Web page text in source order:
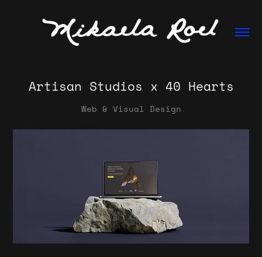
Artisan Studios x 40 Hearts
Web & Visual Design